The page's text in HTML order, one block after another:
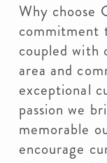
Why choose
commitment
coupled with
area and
exceptional
passion we
memorable
encourage